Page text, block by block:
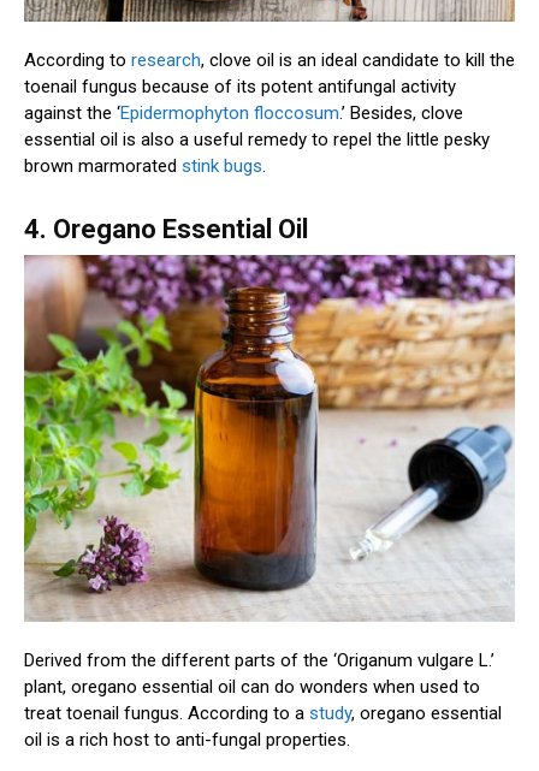
According to research, clove oil is an ideal candidate to kill the
toenail fungus because of its potent antifungal activity
against the ‘Epidermophyton floccosum.’ Besides, clove
essential oil is also a useful remedy to repel the little pesky
brown marmorated stink bugs.
4. Oregano Essential Oil
Derived from the different parts of the ‘Origanum vulgare L.’
plant, oregano essential oil can do wonders when used to
treat toenail fungus. According to a study, oregano essential
oil is a rich host to anti-fungal properties.